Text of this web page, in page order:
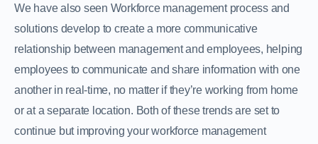
We have also seen Workforce management process and
solutions develop to create a more communicative
relationship between management and employees, helping
employees to communicate and share information with one
another in real-time, no matter if they’re working from home
or at a separate location. Both of these trends are set to
continue but improving your workforce management